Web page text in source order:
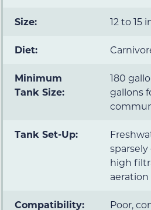
Size: 12 to 15
Diet:
Minimum
Tank Size:
180
gallons
Tank Set-Up:
high
aeration
Compatibility:
Poor,